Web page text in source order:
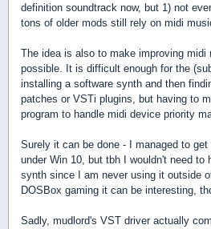
definition soundtrack now, but 1) not
tons of older mods still rely on midi
The idea is also to make improving
possible. It is difficult enough for the
installing a software synth and then
patches or VSTi plugins, but having to
program to handle midi device priority
Surely it can be done - I managed to
under Win 10, but tbh I wouldn't need to
synth since I am never using it outside
DOSBox gaming it can be interesting,
Sadly, mudlord's VST driver actually